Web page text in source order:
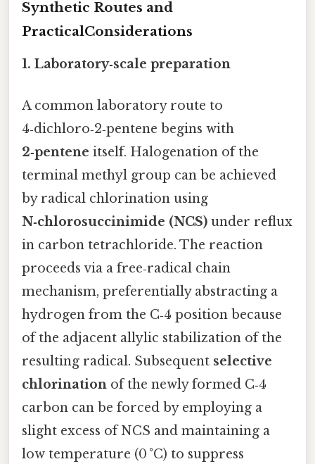
Synthetic Routes and
PracticalConsiderations
1. Laboratory‑scale preparation
A common laboratory route to
4‑dichloro‑2‑pentene begins with
2‑pentene itself. Halogenation of the
terminal methyl group can be achieved
by radical chlorination using
N‑chlorosuccinimide (NCS) under reflux
in carbon tetrachloride. The reaction
proceeds via a free‑radical chain
mechanism, preferentially abstracting a
hydrogen from the C‑4 position because
of the adjacent allylic stabilization of the
resulting radical. Subsequent selective
chlorination of the newly formed C‑4
carbon can be forced by employing a
slight excess of NCS and maintaining a
low temperature (0 °C) to suppress